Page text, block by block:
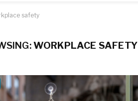
safety
WORKPLACE SAFETY